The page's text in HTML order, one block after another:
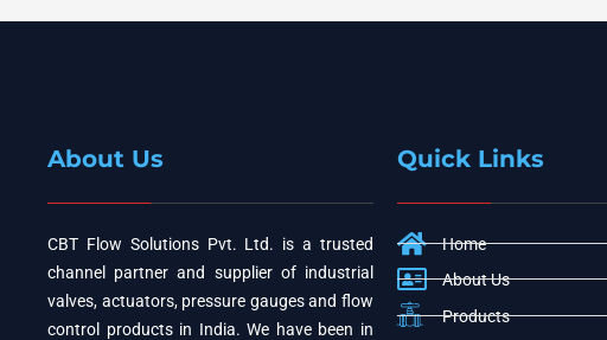
About Us
CBT Flow Solutions Pvt. Ltd. is a trusted
channel partner and supplier of industrial
valves, actuators, pressure gauges and flow
control products in India. We have been in
Quick Links
Home
About Us
Products